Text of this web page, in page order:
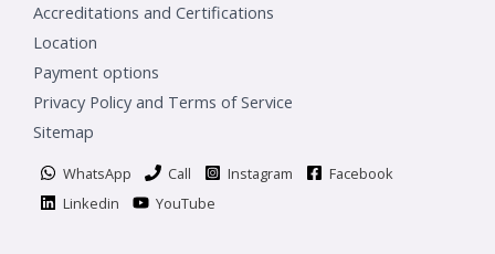
Accreditations and Certifications
Location
Payment options
Privacy Policy and Terms of Service
Sitemap
WhatsApp Call Instagram
Facebook
Linkedin
YouTube